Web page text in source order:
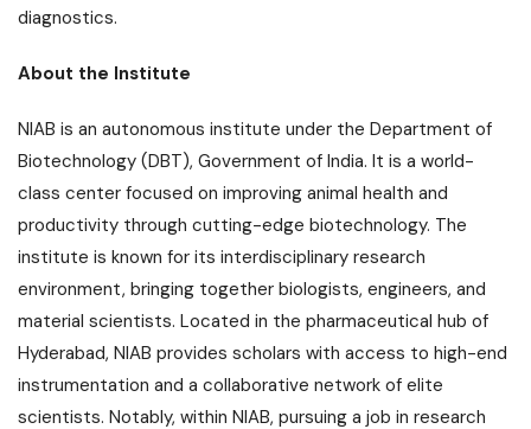
diagnostics.
About the Institute
NIAB is an autonomous institute under the Department of
Biotechnology (DBT), Government of India. It is a world-
class center focused on improving animal health and
productivity through cutting-edge biotechnology. The
institute is known for its interdisciplinary research
environment, bringing together biologists, engineers, and
material scientists. Located in the pharmaceutical hub of
Hyderabad, NIAB provides scholars with access to high-end
instrumentation and a collaborative network of elite
scientists. Notably, within NIAB, pursuing a job in research